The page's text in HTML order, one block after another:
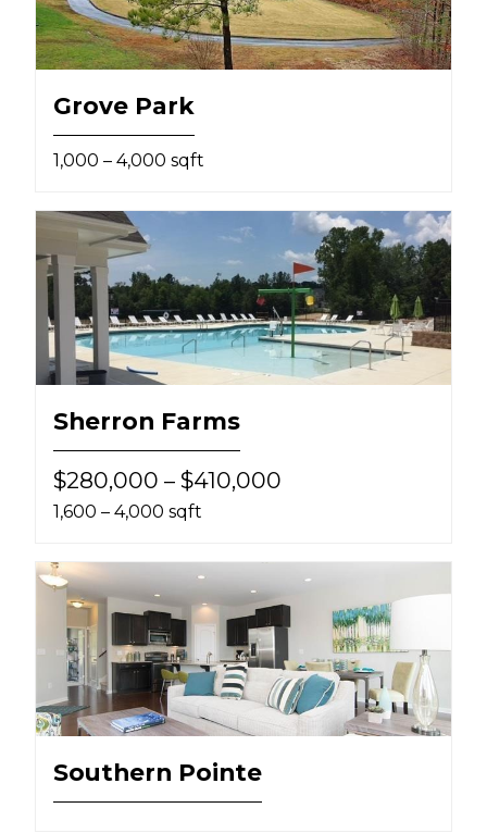
Grove Park
1,000 – 4,000 sqft
Sherron Farms
$280,000 – $410,000
1,600 – 4,000 sqft
Southern Pointe